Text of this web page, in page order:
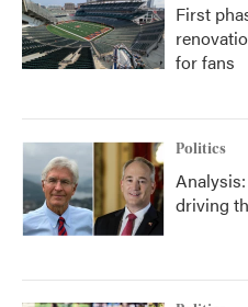
First
for fans
Politics
driving